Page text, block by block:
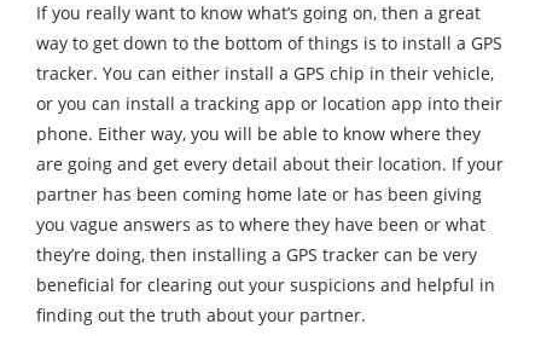
If you really want to know what’s going on, then a great
way to get down to the bottom of things is to install a GPS
tracker. You can either install a GPS chip in their vehicle,
or you can install a tracking app or location app into their
phone. Either way, you will be able to know where they
are going and get every detail about their location. If your
partner has been coming home late or has been giving
you vague answers as to where they have been or what
they’re doing, then installing a GPS tracker can be very
beneficial for clearing out your suspicions and helpful in
finding out the truth about your partner.